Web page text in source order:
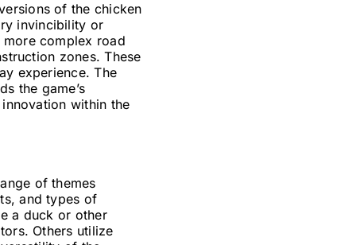
of the chicken
invincibility or
complex road
zones. These
experience. The
the game’s
within the
of themes
and types of
a duck or other
Others utilize